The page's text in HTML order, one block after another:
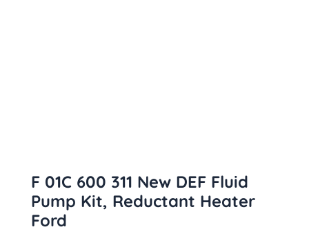
F 01C 600 311 New DEF Fluid
Pump Kit, Reductant Heater
Ford